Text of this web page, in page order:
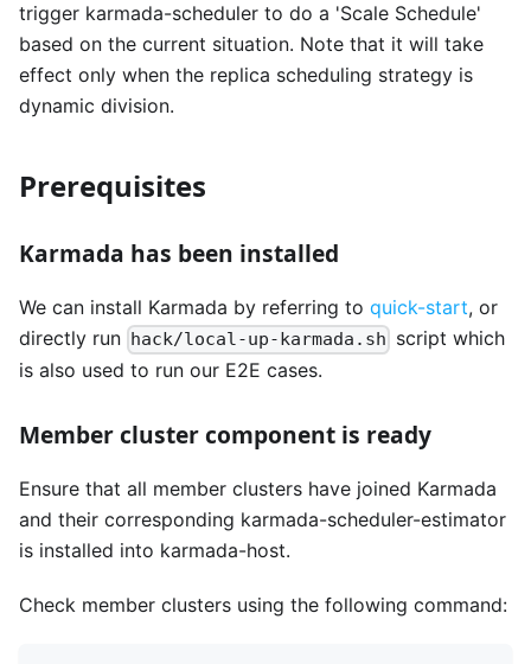
trigger karmada-scheduler to do a 'Scale Schedule'
based on the current situation. Note that it will take
effect only when the replica scheduling strategy is
dynamic division.
Prerequisites
Karmada has been installed
We can install Karmada by referring to quick-start, or
directly run hack/local-up-karmada.sh script which
is also used to run our E2E cases.
Member cluster component is ready
Ensure that all member clusters have joined Karmada
and their corresponding karmada-scheduler-estimator
is installed into karmada-host.
Check member clusters using the following command: